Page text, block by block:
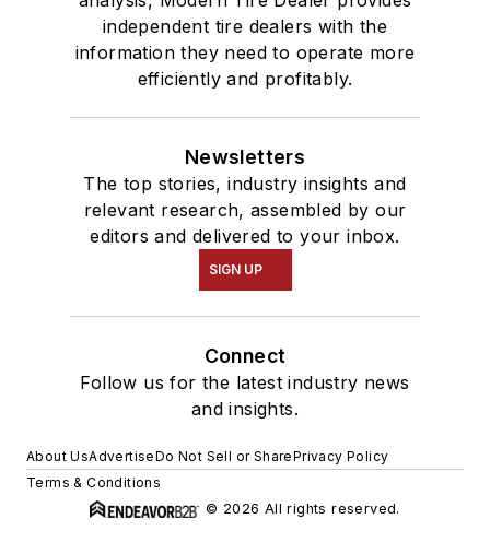
independent tire dealers with the
information they need to operate more
efficiently and profitably.
Newsletters
The top stories, industry insights and
relevant research, assembled by our
editors and delivered to your inbox.
SIGN UP
Connect
Follow us for the latest industry news
and insights.
About UsAdvertiseDo Not Sell or SharePrivacy Policy
Terms & Conditions
© 2026 All rights reserved.